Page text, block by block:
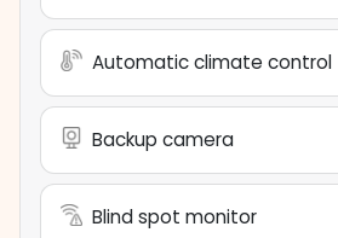
Automatic climate control
Backup camera
Blind spot monitor